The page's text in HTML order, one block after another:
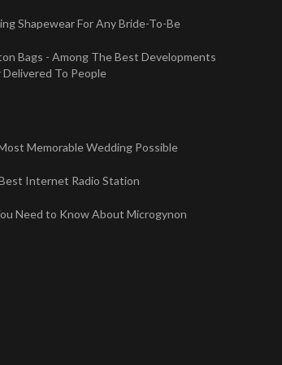
Shapewear For Any Bride-To-Be
Bags - Among The Best Developments
Delivered To People
Memorable Wedding Possible
Internet Radio Station
Need to Know About Microgynon